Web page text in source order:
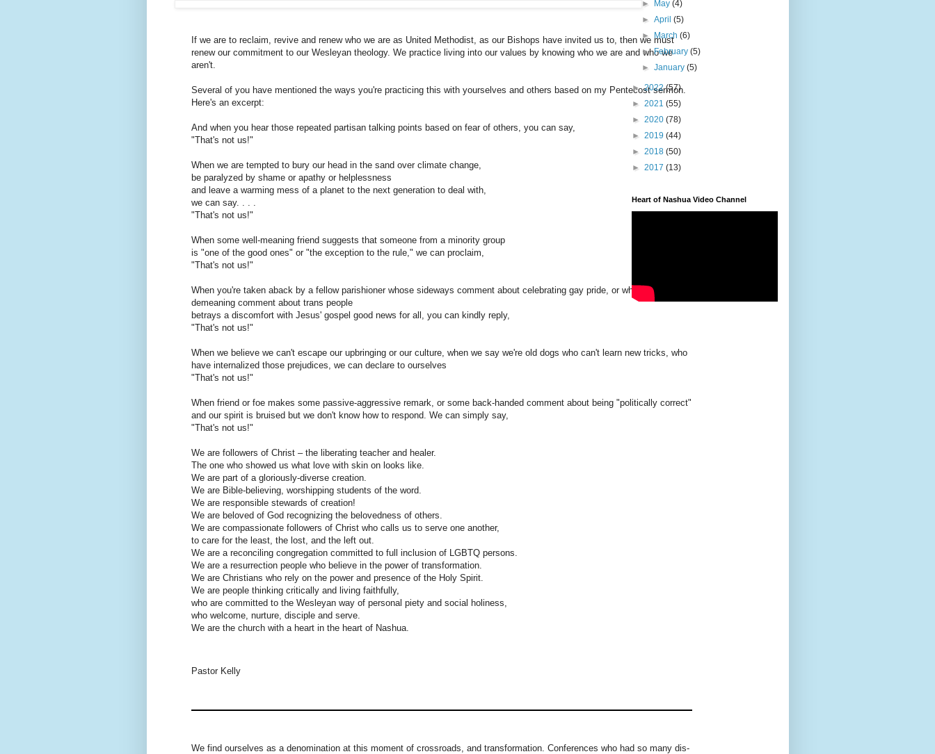
If we are to reclaim, revive and renew who we are as United Methodist, as our Bishops have invited us to, then we must
renew our commitment to our Wesleyan theology. We practice living into our values by knowing who we are and who we
aren't.
Several of you have mentioned the ways you're practicing this with yourselves and others based on my Pentecost sermon.
Here's an excerpt:
And when you hear those repeated partisan talking points based on fear of others, you can say,
"That's not us!"
When we are tempted to bury our head in the sand over climate change,
be paralyzed by shame or apathy or helplessness
and leave a warming mess of a planet to the next generation to deal with,
we can say. . . .
"That's not us!"
When some well-meaning friend suggests that someone from a minority group
is "one of the good ones" or "the exception to the rule," we can proclaim,
"That's not us!"
When you're taken aback by a fellow parishioner whose sideways comment about celebrating gay pride, or whose
demeaning comment about trans people
betrays a discomfort with Jesus' gospel good news for all, you can kindly reply,
"That's not us!"
When we believe we can't escape our upbringing or our culture, when we say we're old dogs who can't learn new tricks, who
have internalized those prejudices, we can declare to ourselves
"That's not us!"
When friend or foe makes some passive-aggressive remark, or some back-handed comment about being "politically correct"
and our spirit is bruised but we don't know how to respond. We can simply say,
"That's not us!"
We are followers of Christ – the liberating teacher and healer.
The one who showed us what love with skin on looks like.
We are part of a gloriously-diverse creation.
We are Bible-believing, worshipping students of the word.
We are responsible stewards of creation!
We are beloved of God recognizing the belovedness of others.
We are compassionate followers of Christ who calls us to serve one another,
to care for the least, the lost, and the left out.
We are a reconciling congregation committed to full inclusion of LGBTQ persons.
We are a resurrection people who believe in the power of transformation.
We are Christians who rely on the power and presence of the Holy Spirit.
We are people thinking critically and living faithfully,
who are committed to the Wesleyan way of personal piety and social holiness,
who welcome, nurture, disciple and serve.
We are the church with a heart in the heart of Nashua.
Pastor Kelly
We find ourselves as a denomination at this moment of crossroads, and transformation. Conferences who had so many dis-
► May (4)
► April (5)
►
March (6)
►February (5)
► January (5)
►2022(57)
► 2021 (55)
► 2020 (78)
► 2019 (44)
► 2018 (50)
► 2017 (13)
Heart of Nashua Video Channel